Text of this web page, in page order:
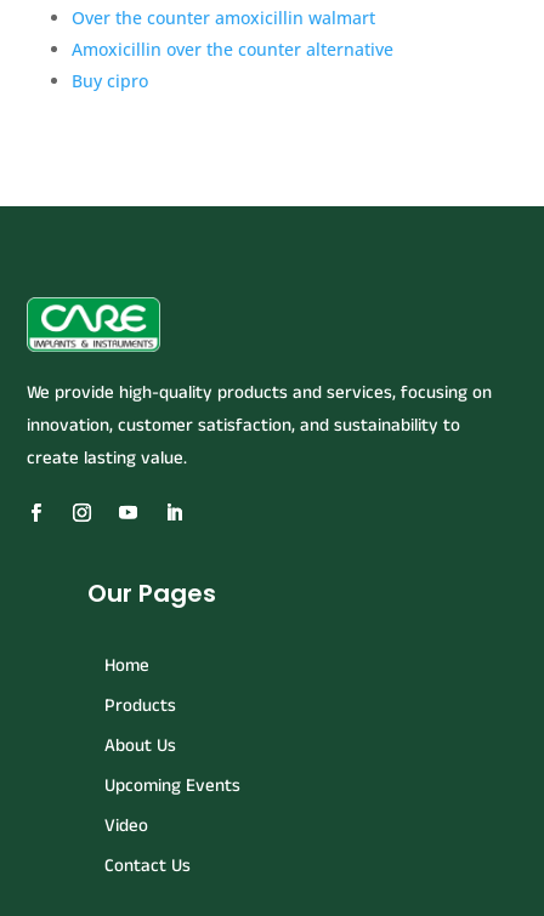
Over the counter amoxicillin walmart
Amoxicillin over the counter alternative
Buy cipro
We provide high-quality products and services, focusing on
innovation, customer satisfaction, and sustainability to
create lasting value.
Our Pages
Home
Products
About Us
Upcoming Events
Video
Contact Us